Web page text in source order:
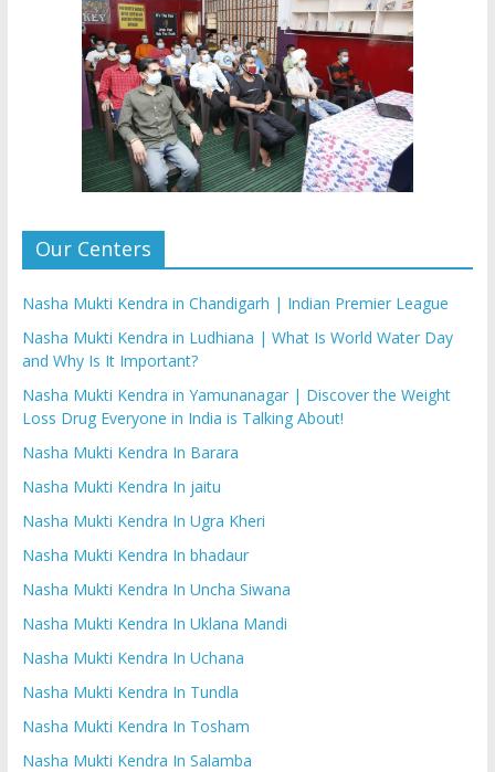
Our Centers
Nasha Mukti Kendra in Chandigarh | Indian Premier League
Nasha Mukti Kendra in Ludhiana | What Is World Water Day
and Why Is It Important?
Nasha Mukti Kendra in Yamunanagar | Discover the Weight
Loss Drug Everyone in India is Talking About!
Nasha Mukti Kendra In Barara
Nasha Mukti Kendra In jaitu
Nasha Mukti Kendra In Ugra Kheri
Nasha Mukti Kendra In bhadaur
Nasha Mukti Kendra In Uncha Siwana
Nasha Mukti Kendra In Uklana Mandi
Nasha Mukti Kendra In Uchana
Nasha Mukti Kendra In Tundla
Nasha Mukti Kendra In Tosham
Nasha Mukti Kendra In Salamba